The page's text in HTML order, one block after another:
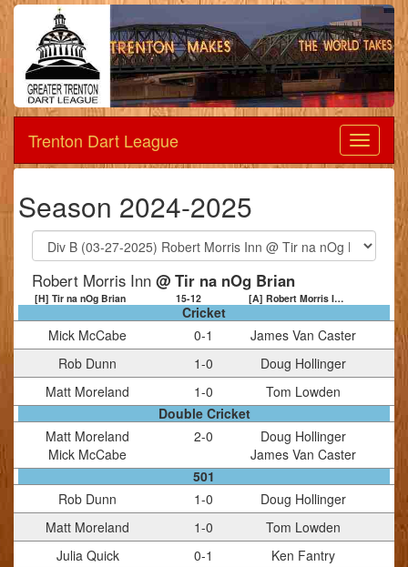
Dart
League
Trenton Dart League
Season 2024-2025
Robert Morris Inn @ Tir na nOg Brian
[H] Tir na nOg Brian 15-12 [A] Robert Morris Inn
Cricket
Mick McCabe
0-1
James Van Caster
Rob Dunn
1-0
Doug Hollinger
Matt Moreland
1-0
Tom Lowden
Double Cricket
Matt Moreland
Mick McCabe
2-0
Doug Hollinger
James Van Caster
501
Rob Dunn
1-0
Doug Hollinger
Matt Moreland
1-0
Tom Lowden
Julia Quick
0-1
Ken Fantry